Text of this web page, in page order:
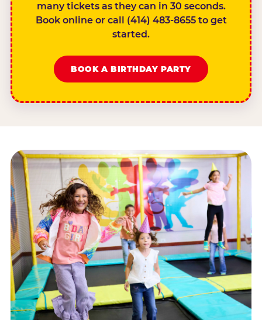
many tickets as they can in 30 seconds.
Book online or call (414) 483-8655 to get
started.
BOOK A BIRTHDAY PARTY